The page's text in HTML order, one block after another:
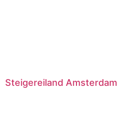
Steigereiland Amsterdam